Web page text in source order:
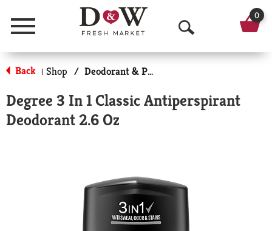
Menu
O
p
n
r
c
0
Back | Shop / Deodorant & Personal Scents
Degree 3 In 1 Classic Antiperspirant
Deodorant 2.6 Oz